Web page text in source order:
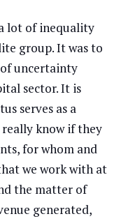
lot of inequality
group. It was to
uncertainty
sector. It is
serves as a
really know if they
for whom and
we work with at
the matter of
generated,